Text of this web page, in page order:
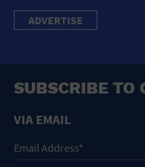
ADVERTISE
SUBSCRIBE TO
VIA EMAIL